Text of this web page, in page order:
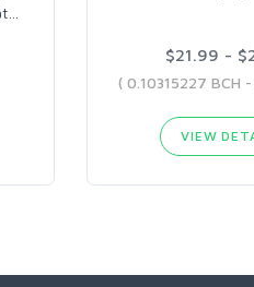
…
$21.99 -
VIEW